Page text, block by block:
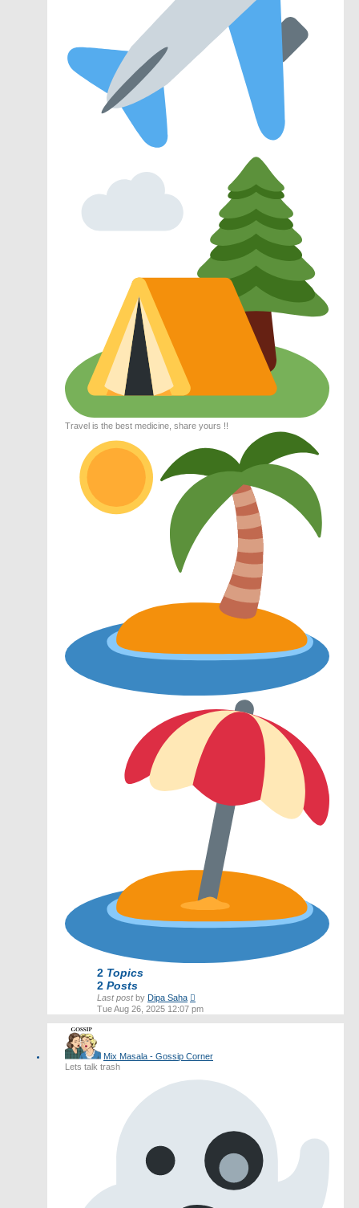
Travel is the best medicine, share yours !!
2 Topics
2 Posts
Last postby Dipa Saha
the
Tue Aug 26, 2025 12:07 pm
Mix Masala - Gossip Corner
Lets talk trash